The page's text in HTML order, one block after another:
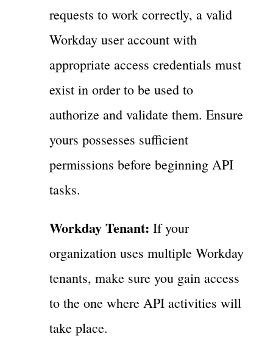
requests to work correctly, a valid
Workday user account with
appropriate access credentials must
exist in order to be used to
authorize and validate them. Ensure
yours possesses sufficient
permissions before beginning API
tasks.
Workday Tenant: If your
organization uses multiple Workday
tenants, make sure you gain access
to the one where API activities will
take place.